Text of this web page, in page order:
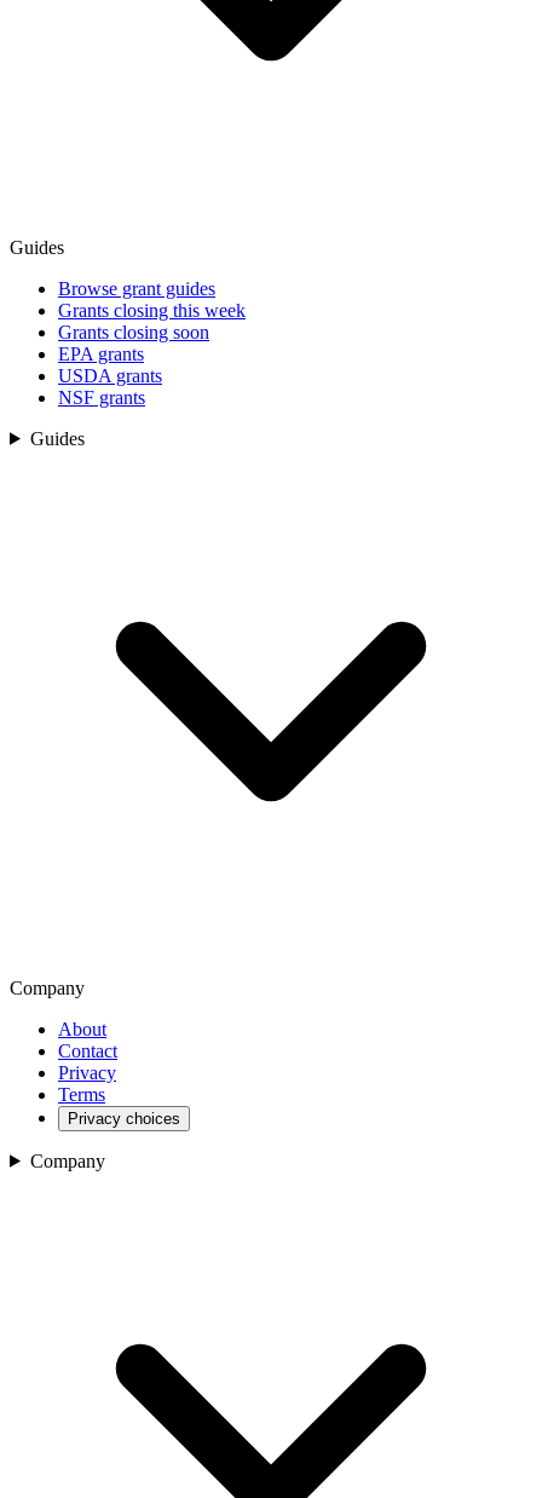
Guides
Browse grant guides
Grants closing this week
Grants closing soon
EPA grants
USDA grants
NSF grants
Guides
Company
About
Contact
Privacy
Terms
Privacy choices
Company